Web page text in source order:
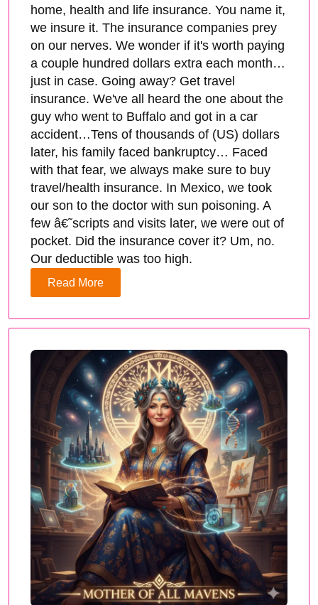
home, health and life insurance. You name it,
we insure it. The insurance companies prey
on our nerves. We wonder if it's worth paying
a couple hundred dollars extra each month…
just in case. Going away? Get travel
insurance. We've all heard the one about the
guy who went to Buffalo and got in a car
accident…Tens of thousands of (US) dollars
later, his family faced bankruptcy… Faced
with that fear, we always make sure to buy
travel/health insurance. In Mexico, we took
our son to the doctor with sun poisoning. A
few â€˜scripts and visits later, we were out of
pocket. Did the insurance cover it? Um, no.
Our deductible was too high.
Read More